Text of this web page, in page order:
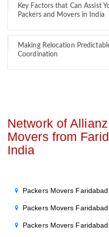
Key Factors that Can Assist
Packers and Movers in India
Making Relocation
Coordination
Network of
Movers from
India
Packers Movers
Packers Movers
Packers Movers